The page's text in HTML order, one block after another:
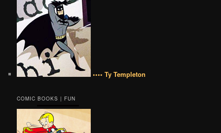
•••• Ty Templeton
COMIC BOOKS | FUN